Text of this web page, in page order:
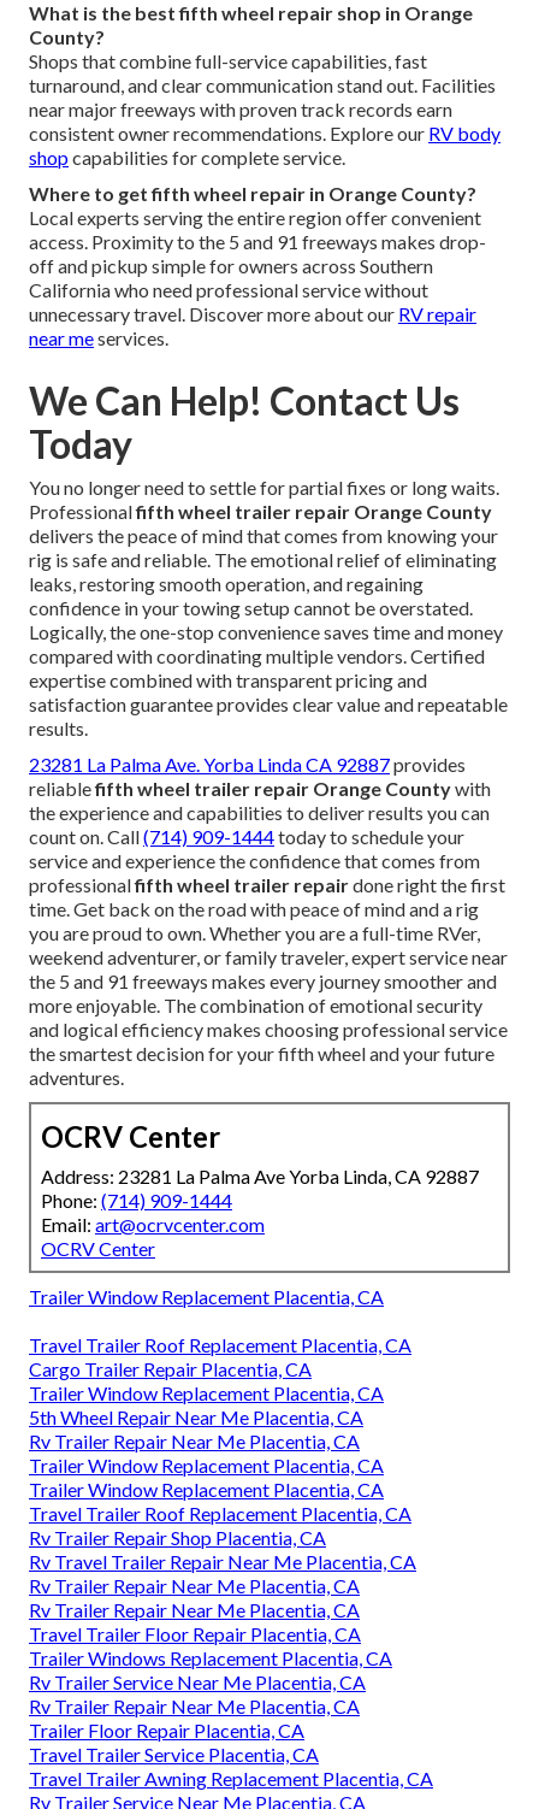
What is the best fifth wheel repair shop in Orange
County?
Shops that combine full-service capabilities, fast
turnaround, and clear communication stand out. Facilities
near major freeways with proven track records earn
consistent owner recommendations. Explore our RV body
shopcapabilities for complete service.
Where to get fifth wheel repair in Orange County?
Local experts serving the entire region offer convenient
access. Proximity to the 5 and 91 freeways makes drop-
off and pickup simple for owners across Southern
California who need professional service without
unnecessary travel. Discover more about our RV repair
near meservices.
We Can Help! Contact Us
Today
You no longer need to settle for partial fixes or long waits.
Professionalfifth wheel trailer repair Orange County
delivers the peace of mind that comes from knowing your
rig is safe and reliable. The emotional relief of eliminating
leaks, restoring smooth operation, and regaining
confidence in your towing setup cannot be overstated.
Logically, the one-stop convenience saves time and money
compared with coordinating multiple vendors. Certified
expertise combined with transparent pricing and
satisfaction guarantee provides clear value and repeatable
results.
23281 La Palma Ave. Yorba Linda CA 92887provides
reliablefifth wheel trailer repair Orange Countywith
the experience and capabilities to deliver results you can
count on. Call(714) 909-1444today to schedule your
service and experience the confidence that comes from
professionalfifth wheel trailer repairdone right the first
time. Get back on the road with peace of mind and a rig
you are proud to own. Whether you are a full-time RVer,
weekend adventurer, or family traveler, expert service near
the 5 and 91 freeways makes every journey smoother and
more enjoyable. The combination of emotional security
and logical efficiency makes choosing professional service
the smartest decision for your fifth wheel and your future
adventures.
OCRV Center
Address: 23281 La Palma Ave Yorba Linda, CA 92887
Phone: (714) 909-1444
Email: art@ocrvcenter.com
OCRV Center
Trailer Window Replacement Placentia, CA
Travel Trailer Roof Replacement Placentia, CA
Cargo Trailer Repair Placentia, CA
Trailer Window Replacement Placentia, CA
5th Wheel Repair Near Me Placentia, CA
Rv Trailer Repair Near Me Placentia, CA
Trailer Window Replacement Placentia, CA
Trailer Window Replacement Placentia, CA
Travel Trailer Roof Replacement Placentia, CA
Rv Trailer Repair Shop Placentia, CA
Rv Travel Trailer Repair Near Me Placentia, CA
Rv Trailer Repair Near Me Placentia, CA
Rv Trailer Repair Near Me Placentia, CA
Travel Trailer Floor Repair Placentia, CA
Trailer Windows Replacement Placentia, CA
Rv Trailer Service Near Me Placentia, CA
Rv Trailer Repair Near Me Placentia, CA
Trailer Floor Repair Placentia, CA
Travel Trailer Service Placentia, CA
Travel Trailer Awning Replacement Placentia, CA
Rv Trailer Service Near Me Placentia, CA